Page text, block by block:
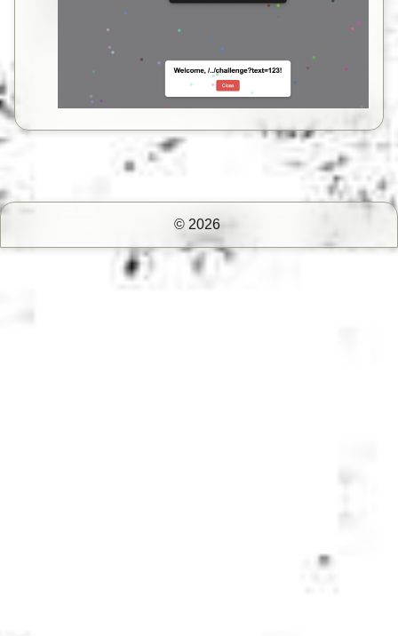
© 2026